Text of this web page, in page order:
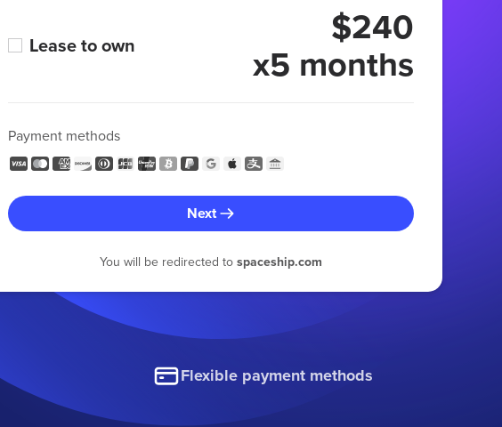
Lease to own $240
x5 months
Payment methods
Next
You will be redirected to spaceship.com
Flexible payment methods